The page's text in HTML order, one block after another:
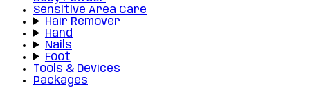
Sensitive Area Care
Hair Remover
Hand
Nails
Foot
Tools & Devices
Packages